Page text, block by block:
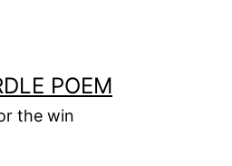
POEM
the win